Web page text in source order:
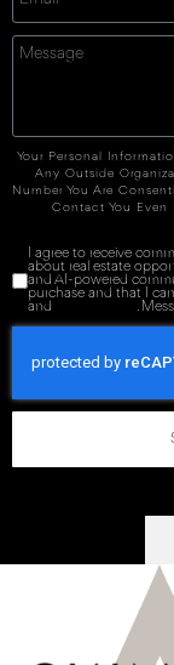
Your Personal
Any Outside
Number You Are
Contact You Even
I agree to receive
about real estate
and AI-powered
purchase and that I
and
.